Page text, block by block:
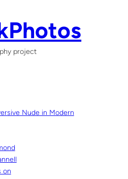
project
Nude in Modern
on